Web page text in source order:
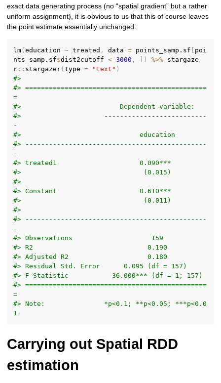
exact data generating process (no “spatial gradient” but a rather
uniform assignment), it is obvious to us that this of course leaves
the point estimate essentially unchanged:
lm(education ~ treated , data = points_samp.sf
poi
nts_samp.sf$dist2cutoff < 3000 , ) %>% stargaze
r :: stargazer(type = "text" )
#>
#> ==============================================
=
#>                     --------------------------
-
#> ----------------------------------------------
-
#> ----------------------------------------------
-
#> ==============================================
=
#> Note:               *p<0.1; **p<0.05; ***p<0.0
1
Carrying out Spatial RDD
estimation